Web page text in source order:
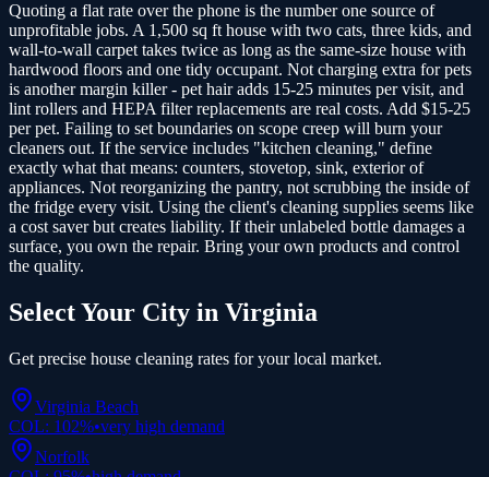
Quoting a flat rate over the phone is the number one source of
unprofitable jobs. A 1,500 sq ft house with two cats, three kids, and
wall-to-wall carpet takes twice as long as the same-size house with
hardwood floors and one tidy occupant. Not charging extra for pets
is another margin killer - pet hair adds 15-25 minutes per visit, and
lint rollers and HEPA filter replacements are real costs. Add $15-25
per pet. Failing to set boundaries on scope creep will burn your
cleaners out. If the service includes "kitchen cleaning," define
exactly what that means: counters, stovetop, sink, exterior of
appliances. Not reorganizing the pantry, not scrubbing the inside of
the fridge every visit. Using the client's cleaning supplies seems like
a cost saver but creates liability. If their unlabeled bottle damages a
surface, you own the repair. Bring your own products and control
the quality.
Select Your City in Virginia
Get precise house cleaning rates for your local market.
Virginia Beach
COL: 102%•very high demand
Norfolk